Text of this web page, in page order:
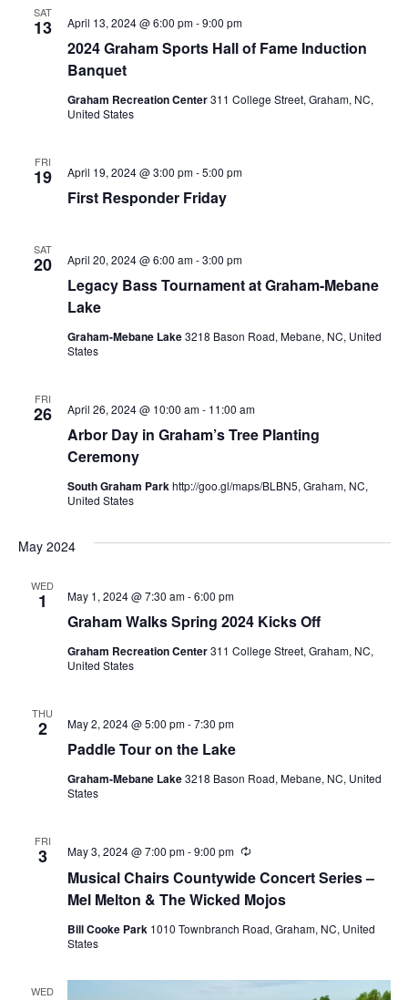
SAT
13
2024 Graham Sports Hall of Fame Induction
Banquet
April 13, 2024 @ 6:00 pm-9:00 pm
Graham Recreation Center311 College Street, Graham, NC,
United States
FRI
19
First Responder Friday
April 19, 2024 @ 3:00 pm-5:00 pm
SAT
20
Legacy Bass Tournament at Graham-Mebane
Lake
April 20, 2024 @ 6:00 am-3:00 pm
Graham-Mebane Lake3218 Bason Road, Mebane, NC, United
States
FRI
26
Arbor Day in Graham’s Tree Planting
Ceremony
April 26, 2024 @ 10:00 am- 11:00 am
South Graham Park http://goo.gl/maps/BLBN5, Graham, NC,
United States
May 2024
WED
1
Graham Walks Spring 2024 Kicks Off
May 1, 2024 @ 7:30 am-6:00 pm
Graham Recreation Center311 College Street, Graham, NC,
United States
THU
2
Paddle Tour on the Lake
May 2, 2024 @ 5:00 pm-7:30 pm
Graham-Mebane Lake3218 Bason Road, Mebane, NC, United
States
FRI
3
Musical Chairs Countywide Concert Series –
Mel Melton & The Wicked Mojos
May 3, 2024 @ 7:00 pm-9:00 pm
R
c
u
r
r
i
Bill Cooke Park 1010 Townbranch Road, Graham, NC, United
States
WED